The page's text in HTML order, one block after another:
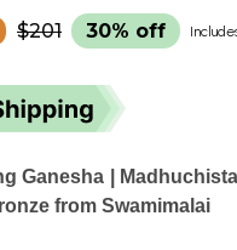
$201 30% off
Ganesha |
from Swamimalai